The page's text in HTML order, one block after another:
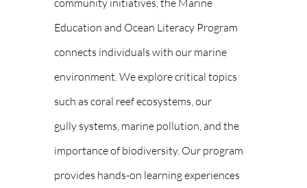
Education and Ocean Literacy Program
connects individuals with our marine
environment. We explore critical topics
such as coral reef ecosystems, our
gully systems, marine pollution, and the
importance of biodiversity. Our program
provides hands-on learning experiences